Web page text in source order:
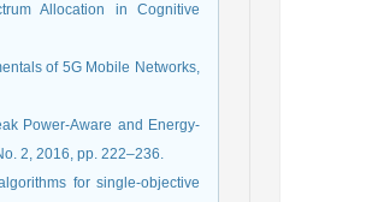
Allocation in Cognitive
of 5G Mobile Networks,
Power-Aware and Energy-
2, 2016, pp. 222–236.
for single-objective